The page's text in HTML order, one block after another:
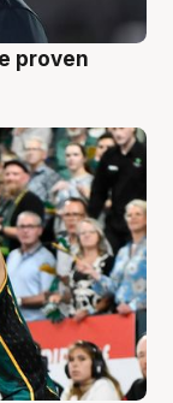
proven